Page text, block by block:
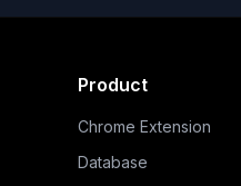
Product
Chrome Extension
Database